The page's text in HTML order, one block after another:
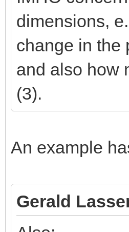
dimensions,
change in the
and also how
(3).
An example
Gerald